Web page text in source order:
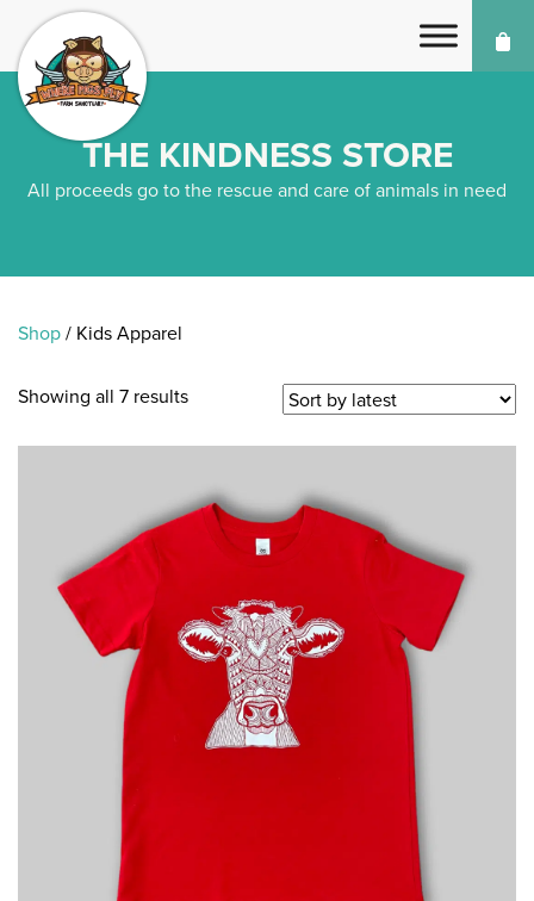
THE KINDNESS STORE
All proceeds go to the rescue and care of animals in need
Shop/ Kids Apparel
Showing all 7 results